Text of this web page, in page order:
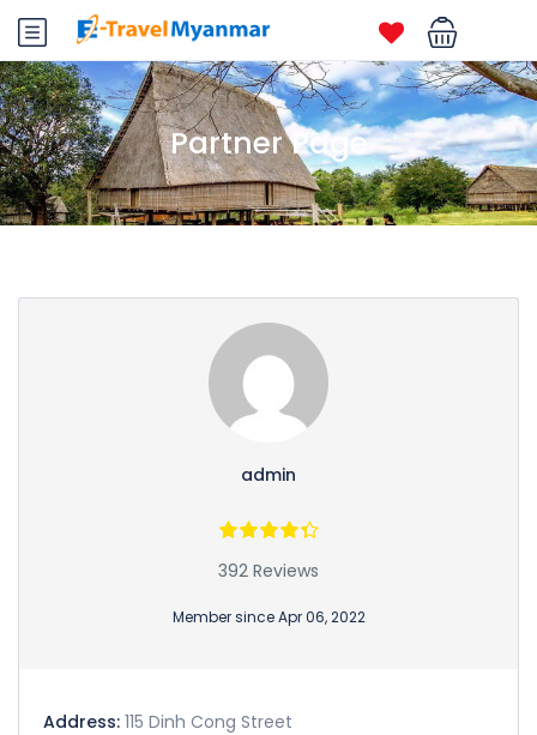
Partner Page
admin
392 Reviews
Member since Apr 06, 2022
Address: 115 Dinh Cong Street